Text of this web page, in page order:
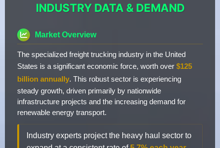
INDUSTRY DATA & DEMAND
Market Overview
The specialized freight trucking industry in the United
States is a significant economic force, worth over $125
billion annually. This robust sector is experiencing
steady growth, driven primarily by nationwide
infrastructure projects and the increasing demand for
renewable energy transport.
Industry experts project the heavy haul sector to